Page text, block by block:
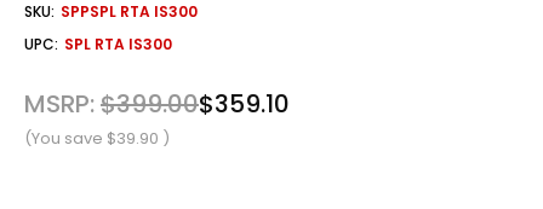
SKU: SPPSPL RTA IS300
UPC: SPL RTA IS300
MSRP:$399.00$359.10
(You save $39.90 )